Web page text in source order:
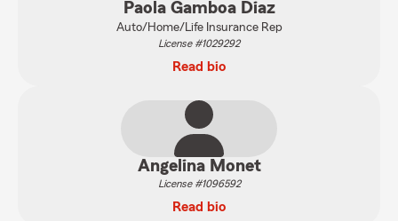
Paola Gamboa Diaz
Auto/Home/Life Insurance Rep
License #1029292
Read bio
Angelina Monet
License #1096592
Read bio